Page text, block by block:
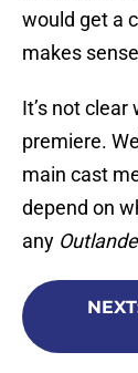
would get a
makes
It’s not
premiere.
main cast
depend on
any
NEXT